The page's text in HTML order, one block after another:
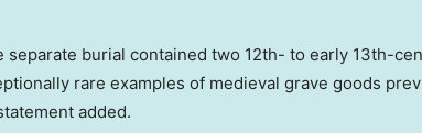
separate burial contained two 12th- to early 13th-
rare examples of medieval grave goods
added.